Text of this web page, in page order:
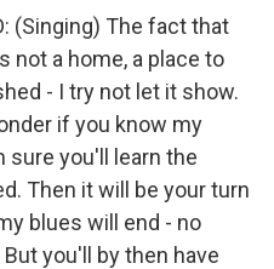
(Singing) The fact that
not a home, a place to
- I try not let it show.
if you know my
sure you'll learn the
Then it will be your turn
blues will end - no
you'll by then have